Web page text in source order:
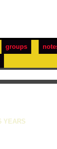
groups
YEARS